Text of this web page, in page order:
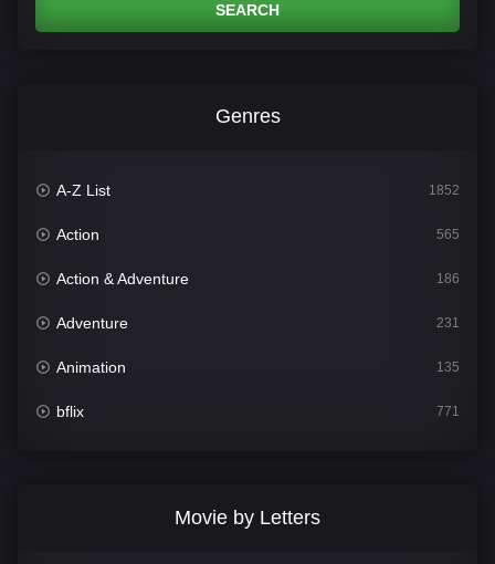
SEARCH
Genres
A-Z List 1852
Action 565
Action & Adventure 186
Adventure 231
Animation 135
bflix 771
Movie by Letters